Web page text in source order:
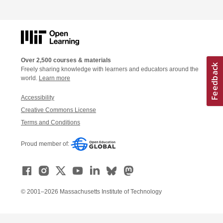
Over 2,500 courses & materials
Freely sharing knowledge with learners and educators around the
world. Learn more
Accessibility
Creative Commons License
Terms and Conditions
Proud member of:
© 2001–2026 Massachusetts Institute of Technology